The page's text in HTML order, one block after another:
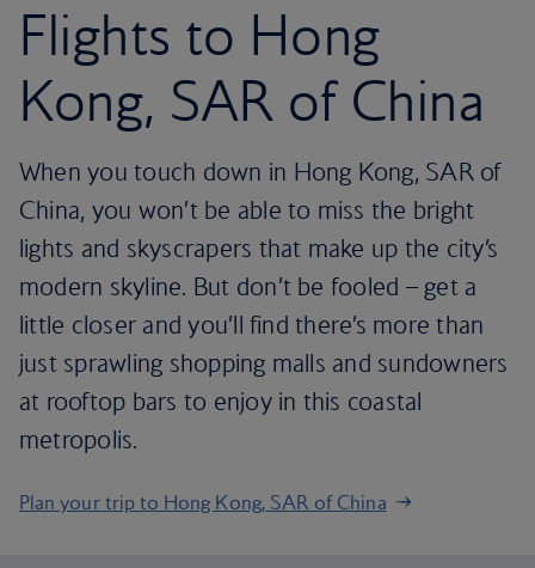
Flights to Hong
Kong, SAR of China
When you touch down in Hong Kong, SAR of
China, you won’t be able to miss the bright
lights and skyscrapers that make up the city’s
modern skyline. But don’t be fooled – get a
little closer and you’ll find there’s more than
just sprawling shopping malls and sundowners
at rooftop bars to enjoy in this coastal
metropolis.
Plan your trip to Hong Kong, SAR of China